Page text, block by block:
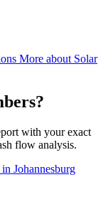
More about Solar
with your exact
flow analysis.
Johannesburg